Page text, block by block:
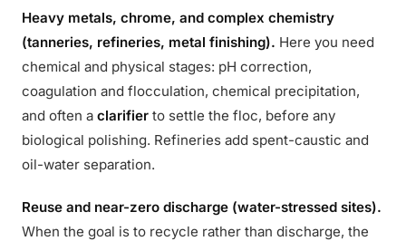
Heavy metals, chrome, and complex chemistry
(tanneries, refineries, metal finishing). Here you need
chemical and physical stages: pH correction,
coagulation and flocculation, chemical precipitation,
and often a clarifier to settle the floc, before any
biological polishing. Refineries add spent-caustic and
oil-water separation.
Reuse and near-zero discharge (water-stressed sites).
When the goal is to recycle rather than discharge, the